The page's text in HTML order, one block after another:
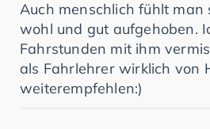
Auch menschlich fühlt man
wohl und gut aufgehoben.
Fahrstunden mit ihm
als Fahrlehrer wirklich von
weiterempfehlen:)